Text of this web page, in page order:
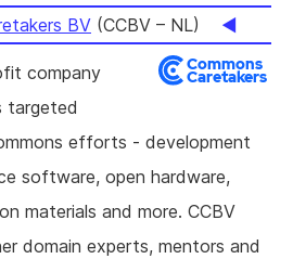
BV (CCBV – NL)
company
targeted
efforts - development
software, open hardware,
materials and more. CCBV
domain experts, mentors and